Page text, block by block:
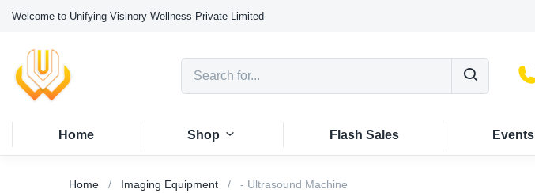
Welcome to Unifying Visinory Wellness Private Limited
Home Shop Flash Sales Events
Home Imaging Equipment - Ultrasound Machine